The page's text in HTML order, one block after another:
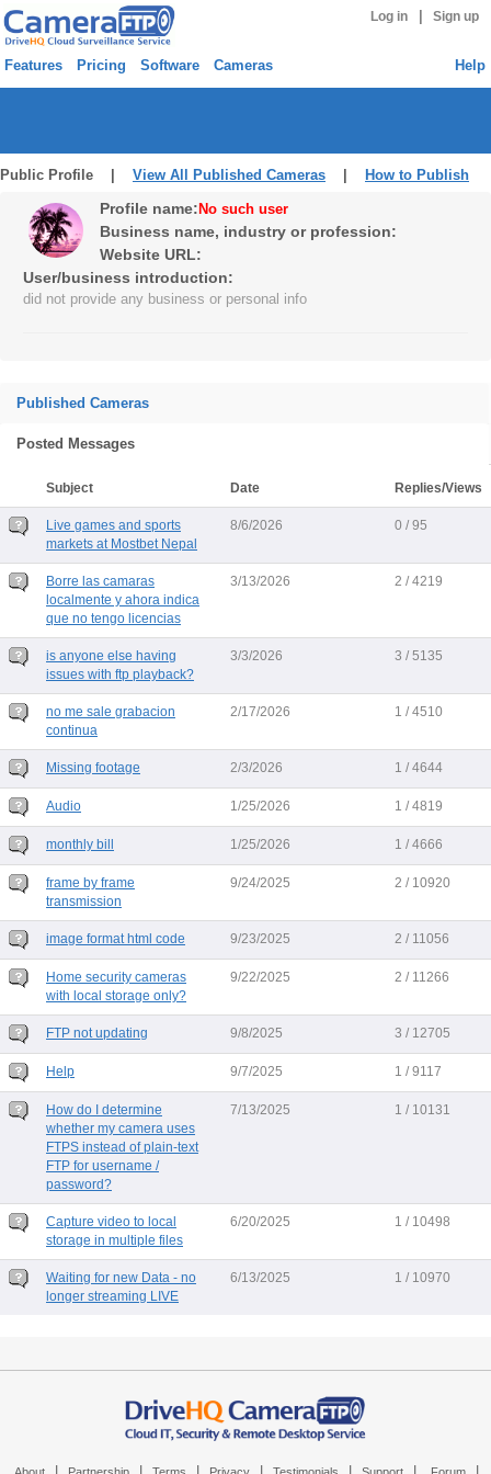
Log in Sign up
Features Pricing Software Cameras Help
Public Profile | View All Published Cameras How to Publish
Profile name: No such user
Business name, industry or profession:
Website URL:
User/business introduction:
did not provide any business or personal info
Published Cameras
Posted Messages
Subject Date Replies/Views
Live games and sports
markets at Mostbet Nepal
8/6/2026 0 / 95
Borre las camaras
localmente y ahora indica
que no tengo licencias
3/13/2026 2 / 4219
is anyone else having
issues with ftp playback?
3/3/2026 3 / 5135
no me sale grabacion
continua
2/17/2026 1 / 4510
Missing footage 2/3/2026 1 / 4644
Audio 1/25/2026 1 / 4819
monthly bill 1/25/2026 1 / 4666
frame by frame
transmission
9/24/2025 2 / 10920
image format html code 9/23/2025 2 / 11056
Home security cameras
with local storage only?
9/22/2025 2 / 11266
FTP not updating 9/8/2025 3 / 12705
Help 9/7/2025 1 / 9117
How do I determine
whether my camera uses
FTPS instead of plain-text
FTP for username /
password?
7/13/2025 1 / 10131
Capture video to local
storage in multiple files
6/20/2025 1 / 10498
Waiting for new Data - no
longer streaming LIVE
6/13/2025 1 / 10970